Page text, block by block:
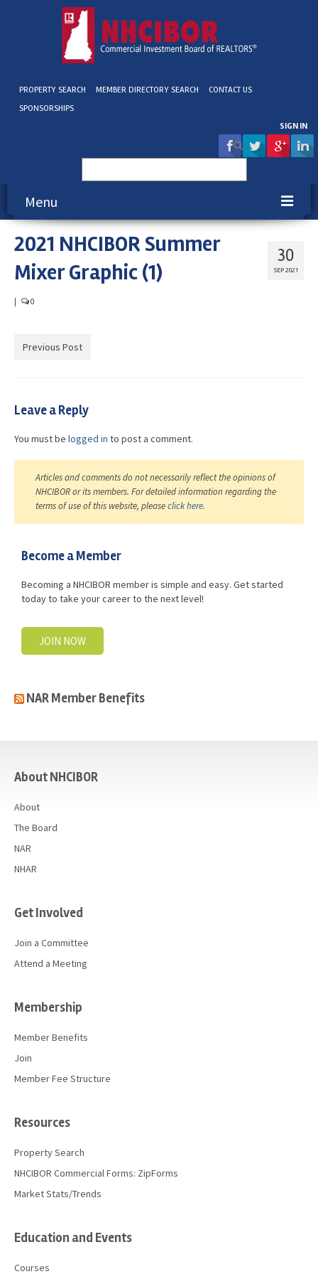
PROPERTY SEARCH MEMBER DIRECTORY SEARCH
CONTACT US
SPONSORSHIPS
SIGN IN
for:
Menu
About NHCIBOR
Membership
Education & Events
Blog / Submit
30
SEP 2021
2021 NHCIBOR Summer
Mixer Graphic (1)
0
Previous Post
Leave a Reply
You must be logged in to post a comment.
Articles and comments do not necessarily reflect the opinions of
NHCIBOR or its members. For detailed information regarding the
terms of use of this website, pleaseclick here.
Become a Member
Becoming a NHCIBOR member is simple and easy. Get started
today to take your career to the next level!
JOIN NOW
NAR Member Benefits
About NHCIBOR
About
The Board
NAR
NHAR
Get Involved
Join a Committee
Attend a Meeting
Membership
Member Benefits
Join
Member Fee Structure
Resources
Property Search
NHCIBOR Commercial Forms: ZipForms
Market Stats/Trends
Education and Events
Courses